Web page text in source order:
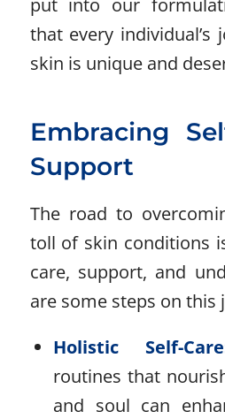
put into our
that every
skin is unique and
Embracing
Support
The road to
toll of skin conditions
care, support, and
are some steps on this
Holistic Self-
routines that
and soul can